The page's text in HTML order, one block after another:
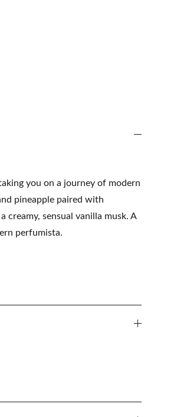
you on a journey of modern
pineapple paired with
creamy, sensual vanilla musk. A
perfumista.